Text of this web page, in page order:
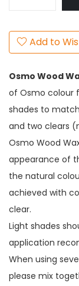
Add to
Osmo Wood
of Osmo colour
shades to
and two clears
Osmo Wood
appearance of
the natural
achieved with
clear.
Light shades
application
When using
please mix